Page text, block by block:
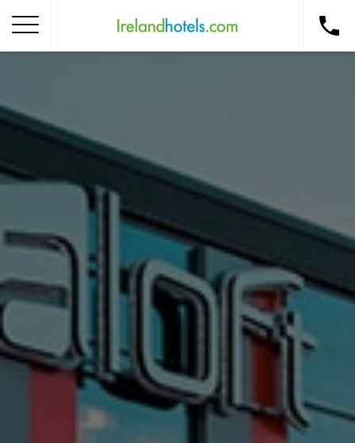
Corporate Gift Card
How to Redeem
Destinations
Occasions
Insider Tips
Check Balance
Contact Us